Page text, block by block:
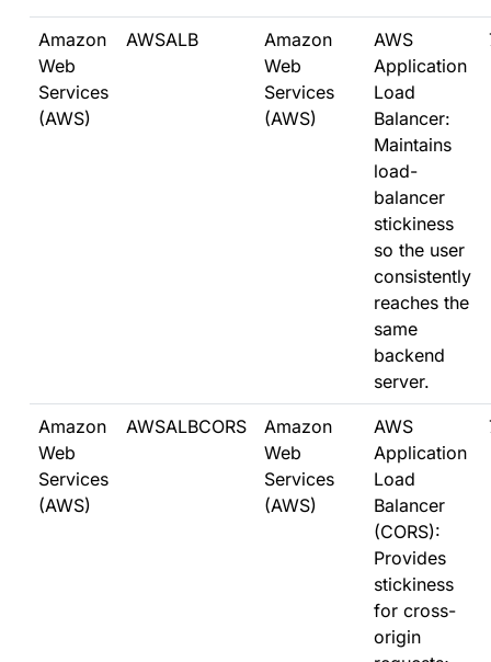
Amazon
Web
Services
(AWS)
AWSALB
Amazon
Web
Services
(AWS)
AWS
Application
Load
Balancer:
Maintains
load-
balancer
stickiness
so the user
consistently
reaches the
same
backend
server.
Amazon
Web
Services
(AWS)
AWSALBCORS
Amazon
Web
Services
(AWS)
AWS
Application
Load
Balancer
(CORS):
Provides
stickiness
for cross-
origin